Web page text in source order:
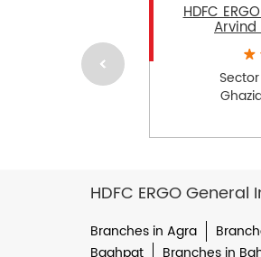
HDFC
HDFC ERGO
Branches in Agra